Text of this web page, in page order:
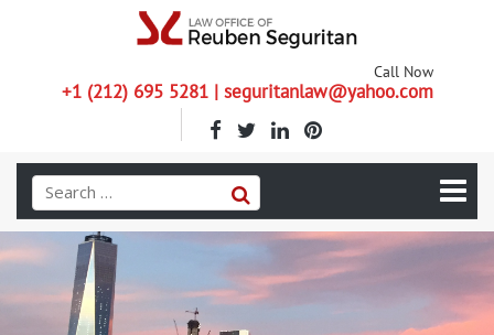
Call Now
+1 (212) 695 5281 | seguritanlaw@yahoo.com